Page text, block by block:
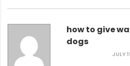
how to give
dogs
JULY